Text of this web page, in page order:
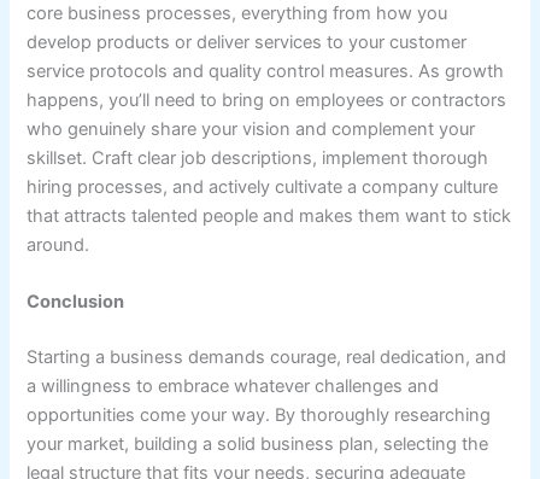
core business processes, everything from how you
develop products or deliver services to your customer
service protocols and quality control measures. As growth
happens, you’ll need to bring on employees or contractors
who genuinely share your vision and complement your
skillset. Craft clear job descriptions, implement thorough
hiring processes, and actively cultivate a company culture
that attracts talented people and makes them want to stick
around.
Conclusion
Starting a business demands courage, real dedication, and
a willingness to embrace whatever challenges and
opportunities come your way. By thoroughly researching
your market, building a solid business plan, selecting the
legal structure that fits your needs, securing adequate